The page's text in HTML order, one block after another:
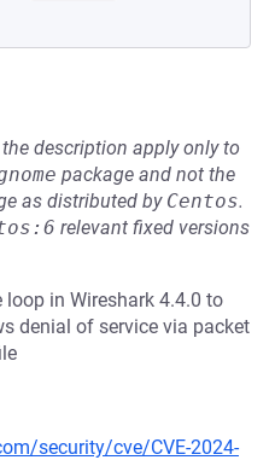
description apply only to
package and not the
as distributed by Centos.
relevant fixed versions
loop in Wireshark 4.4.0 to
denial of service via packet
security/cve/CVE-2024-